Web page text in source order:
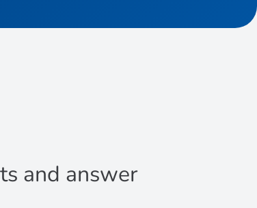
and answer